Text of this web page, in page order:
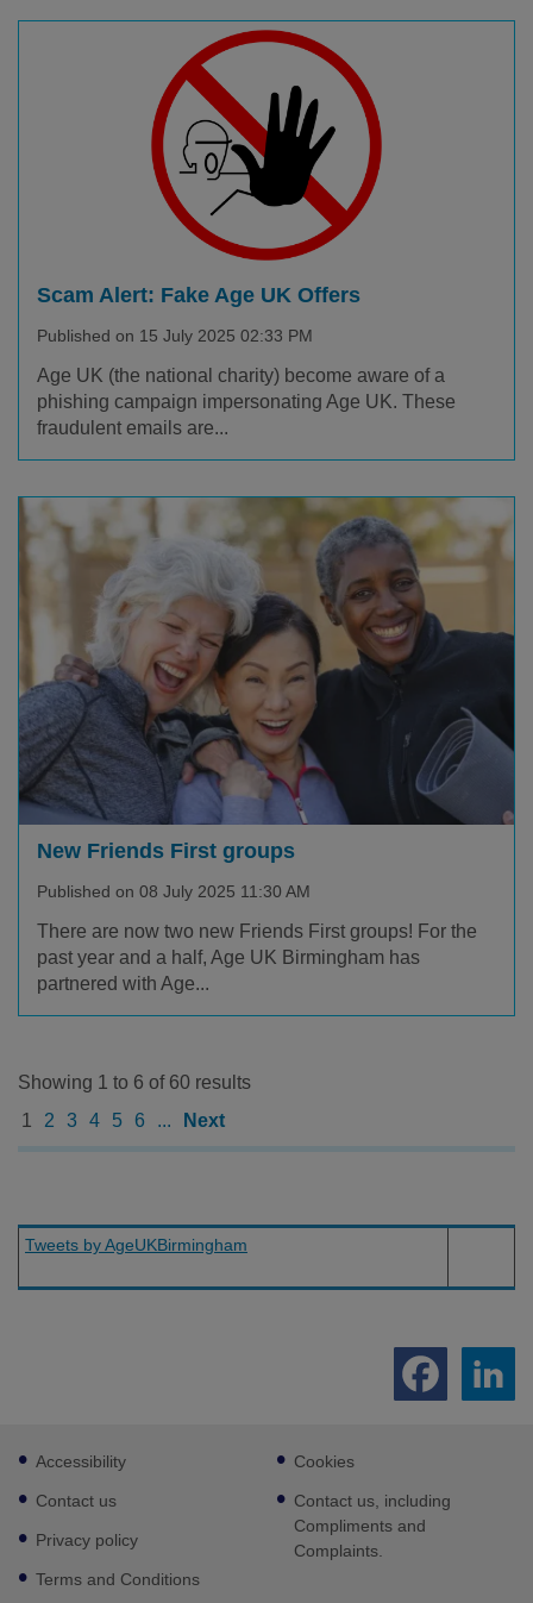
Scam Alert: Fake Age UK Offers
Published on 15 July 2025 02:33 PM
Age UK (the national charity) become aware of a
phishing campaign impersonating Age UK. These
fraudulent emails are...
New Friends First groups
Published on 08 July 2025 11:30 AM
There are now two new Friends First groups! For the
past year and a half, Age UK Birmingham has
partnered with Age...
Showing 1 to 6 of 60 results
1
2 3 4 5 6 ... Next
Tweets by AgeUKBirmingham
Footer
sub
links
Accessibility
Contact us
Privacy policy
Terms and Conditions
Cookies
Contact us, including
Compliments and
Complaints.